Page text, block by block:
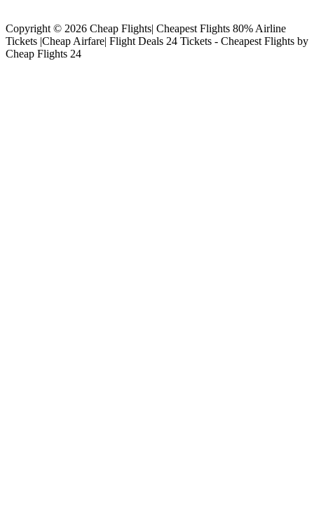
Copyright © 2026 Cheap Flights| Cheapest Flights 80% Airline
Tickets |Cheap Airfare| Flight Deals 24 Tickets - Cheapest Flights by
Cheap Flights 24